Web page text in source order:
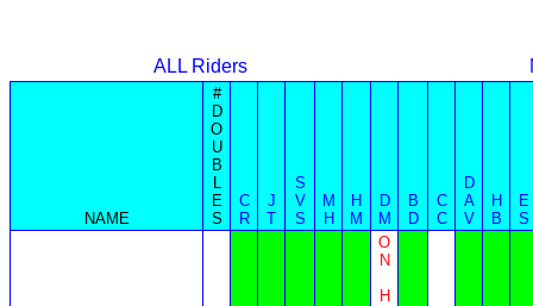
ALL Riders
NAME
#
D
O
U
B
L
E
S
C
R
J
T
S
V
S
M
H
H
M
D
M
B
D
C
C
D
A
V
H
B
E
S
O
N
H